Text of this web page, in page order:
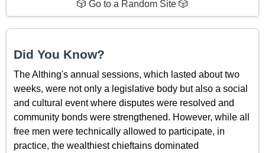
🎲 Go to a Random Site 🎲
Did You Know?
The Althing's annual sessions, which lasted about two
weeks, were not only a legislative body but also a social
and cultural event where disputes were resolved and
community bonds were strengthened. However, while all
free men were technically allowed to participate, in
practice, the wealthiest chieftains dominated